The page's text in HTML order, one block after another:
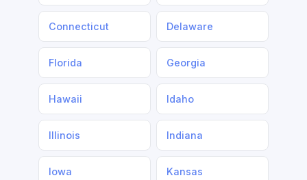
Connecticut Delaware
Florida Georgia
Hawaii Idaho
Illinois Indiana
Iowa Kansas